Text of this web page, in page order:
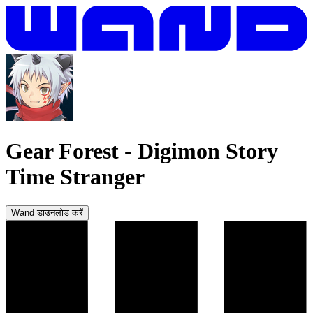
Gear Forest - Digimon Story
Time Stranger
Wand डाउनलोड करें